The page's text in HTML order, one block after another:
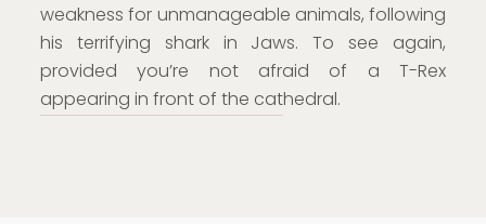
weakness for unmanageable animals, following
his terrifying shark in Jaws. To see again,
provided you’re not afraid of a T-Rex
appearing in front of the cathedral.